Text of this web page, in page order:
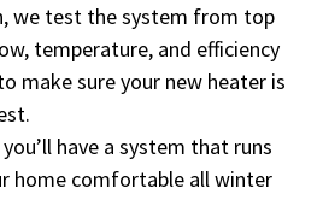
we test the system from top
temperature, and efficiency
make sure your new heater is
have a system that runs
home comfortable all winter